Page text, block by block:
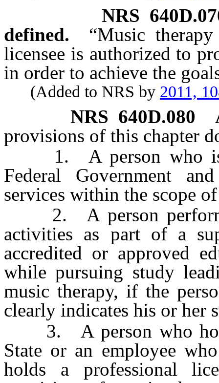
NRS
defined.
“Music
licensee is authorized to
in order to achieve the
(Added to NRS by 2011,
NRS 640D.080
provisions of this chapter
1. A person who is
Federal Government
services within the scope
2. A person
activities as part of a
accredited or approved
while pursuing study
music therapy, if the
clearly indicates his or her
3. A person who
State or an employee
holds a professional